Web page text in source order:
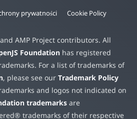
prywatności Cookie Policy
and AMP Project contributors. All
Foundation has registered
For a list of trademarks of
, please see our Trademark Policy
and logos not indicated on
trademarks are
trademarks of their respective